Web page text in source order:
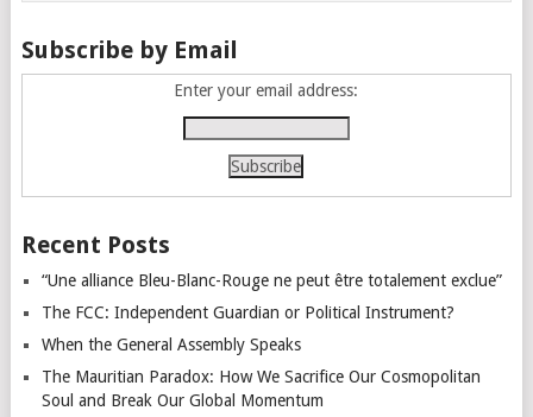
Subscribe by Email
Enter your email address:
Recent Posts
“Une alliance Bleu-Blanc-Rouge ne peut être totalement exclue”
The FCC: Independent Guardian or Political Instrument?
When the General Assembly Speaks
The Mauritian Paradox: How We Sacrifice Our Cosmopolitan
Soul and Break Our Global Momentum